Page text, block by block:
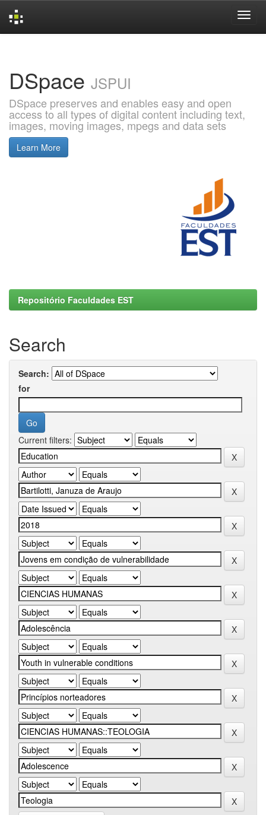
DSpace JSPUI
DSpace preserves and enables easy and open
access to all types of digital content including text,
images, moving images, mpegs and data sets
Learn More
Repositório Faculdades EST
Search
Search:
for
Current filters: